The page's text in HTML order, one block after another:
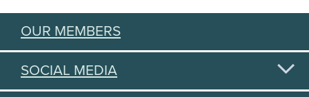
OUR MEMBERS
SOCIAL MEDIA